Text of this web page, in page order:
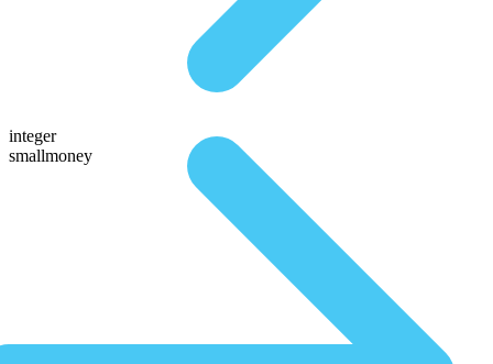
integer
smallmoney